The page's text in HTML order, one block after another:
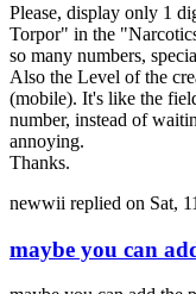
Please, display only 1
Torpor" in the
so many numbers,
Also the Level of the
(mobile). It's like the
number, instead of
annoying.
Thanks.
newwii replied on Sat,
maybe you can